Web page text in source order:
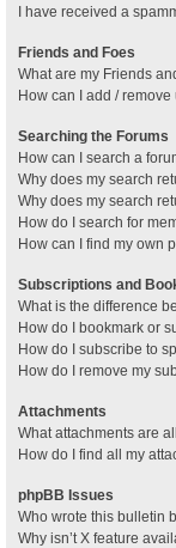
I have received a
Friends and Foes
What are my Friends
How can I add /
Searching the Forums
How can I search a
Why does my search
Why does my search
How do I search for
How can I find my own
Subscriptions and
What is the difference
How do I bookmark or
How do I subscribe to
How do I remove my
Attachments
What attachments are
How do I find all my
phpBB Issues
Who wrote this bulletin
Why isn’t X feature